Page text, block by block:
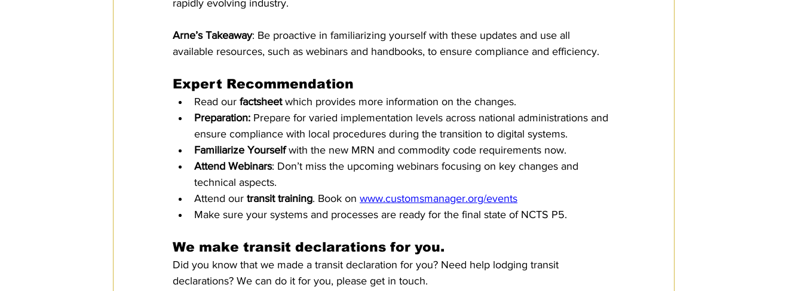
rapidly evolving industry.
Arne’s Takeaway: Be proactive in familiarizing yourself with these updates and use all
available resources, such as webinars and handbooks, to ensure compliance and efficiency.
Expert Recommendation
Read our factsheet which provides more information on the changes.
Preparation: Prepare for varied implementation levels across national administrations and
ensure compliance with local procedures during the transition to digital systems.
Familiarize Yourself with the new MRN and commodity code requirements now.
Attend Webinars: Don’t miss the upcoming webinars focusing on key changes and
technical aspects.
Attend our transit training. Book on www.customsmanager.org/events
Make sure your systems and processes are ready for the final state of NCTS P5.
We make transit declarations for you.
Did you know that we made a transit declaration for you? Need help lodging transit
declarations? We can do it for you, please get in touch.